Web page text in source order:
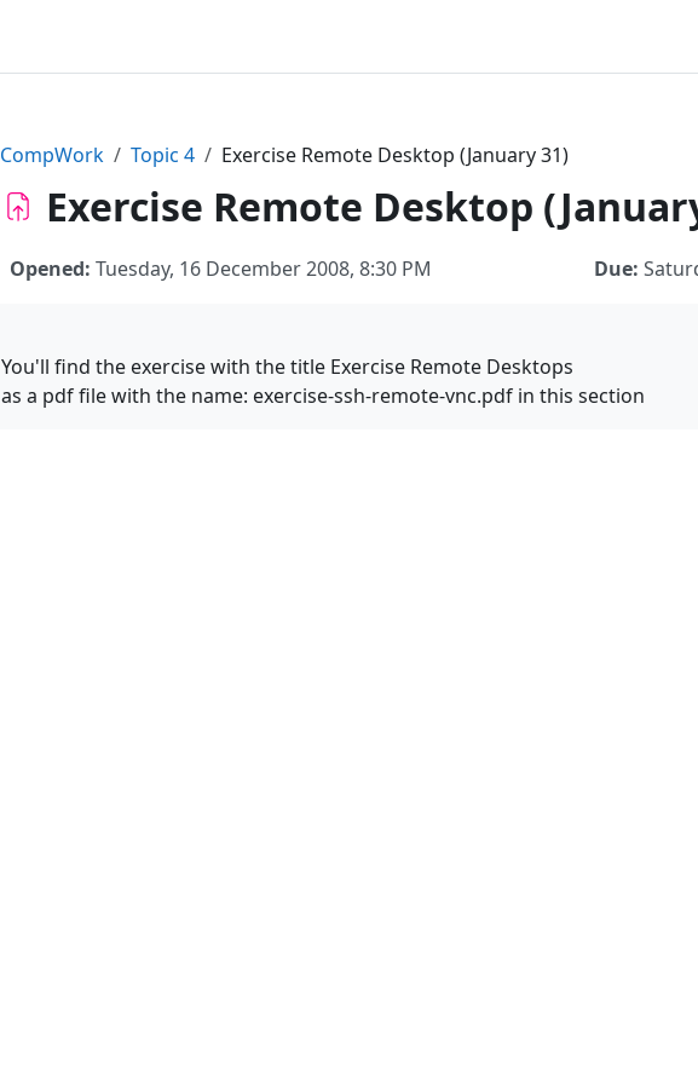
CompWork Topic 4 Exercise Remote Desktop (January 31)
Exercise Remote Desktop
Opened: Tuesday, 16 December 2008, 8:30 PM Due:
You'll find the exercise with the title Exercise Remote Desktops
as a pdf file with the name: exercise-ssh-remote-vnc.pdf in this section